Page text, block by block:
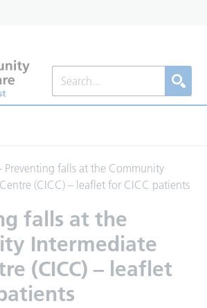
Preventing falls at the Community
(CICC) – leaflet for CICC patients
falls at the
Intermediate
(CICC) – leaflet